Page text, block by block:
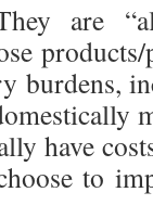
burdens,
have
to